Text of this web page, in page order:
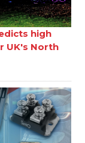
high
UK's North